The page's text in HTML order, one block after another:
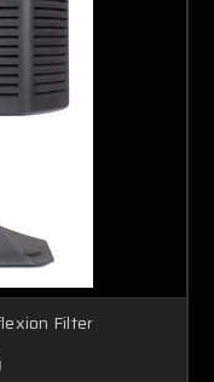
Filter